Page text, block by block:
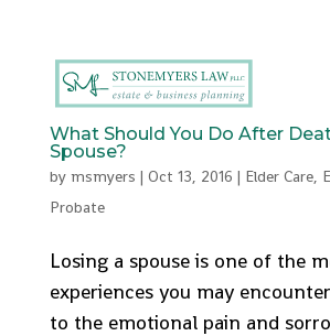
What Should You Do After
Spouse?
by msmyers | Oct 13, 2016 | Elder Care,
Probate
Losing a spouse is one of the
experiences you may
to the emotional pain and